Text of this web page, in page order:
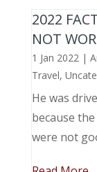
2022
NOT
1 Jan 2022|
Travel,
He was
because
were not